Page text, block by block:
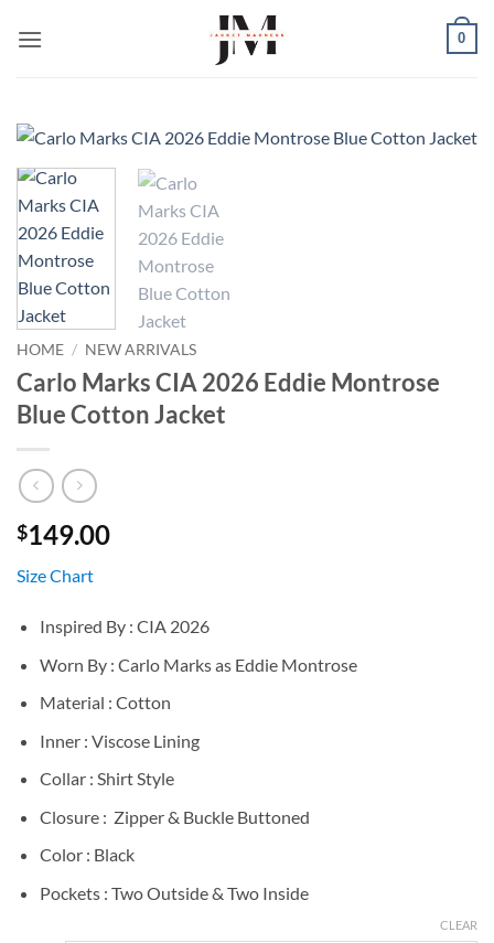
0
HOME / NEW ARRIVALS
Carlo Marks CIA 2026 Eddie Montrose
Blue Cotton Jacket
$149.00
Size Chart
Inspired By : CIA 2026
Worn By : Carlo Marks as Eddie Montrose
Material : Cotton
Inner : Viscose Lining
Collar : Shirt Style
Closure : Zipper & Buckle Buttoned
Color : Black
Pockets : Two Outside & Two Inside
CLEAR